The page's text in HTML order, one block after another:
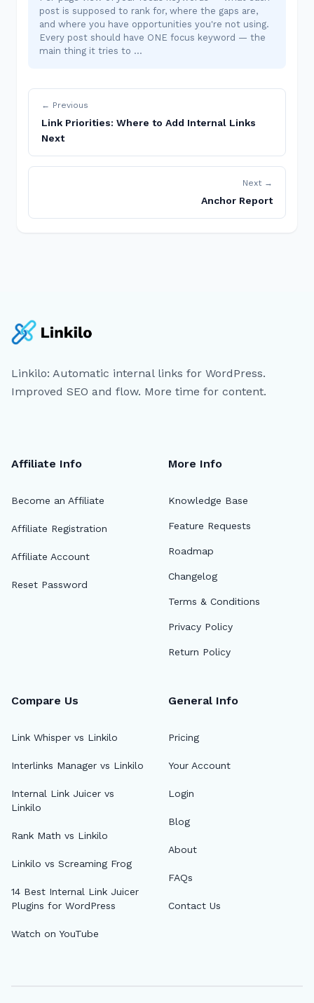
post is supposed to rank for, where the gaps are,
and where you have opportunities you're not using.
Every post should have ONE focus keyword — the
main thing it tries to …
← Previous
Link Priorities: Where to Add Internal Links
Next
Next →
Anchor Report
Linkilo: Automatic internal links for WordPress.
Improved SEO and flow. More time for content.
Affiliate Info
Become an Affiliate
Affiliate Registration
Affiliate Account
Reset Password
More Info
Knowledge Base
Feature Requests
Roadmap
Changelog
Terms & Conditions
Privacy Policy
Return Policy
Compare Us
Link Whisper vs Linkilo
Interlinks Manager vs Linkilo
Internal Link Juicer vs
Linkilo
Rank Math vs Linkilo
Linkilo vs Screaming Frog
14 Best Internal Link Juicer
Plugins for WordPress
Watch on YouTube
General Info
Pricing
Your Account
Login
Blog
About
FAQs
Contact Us